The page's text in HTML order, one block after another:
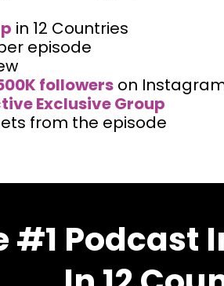
in 12 Countries
episode
followers on
Exclusive Group
from the episode
#1 Podcast